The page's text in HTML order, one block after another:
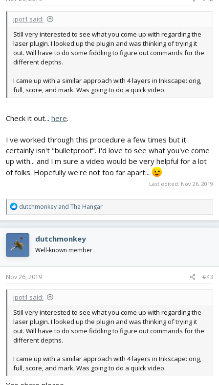
jpot1 said:
Still very interested to see what you come up with regarding the
laser plugin. I looked up the plugin and was thinking of trying it
out. Will have to do some fiddling to figure out commands for the
different depths.
I came up with a similar approach with 4 layers in Inkscape: orig,
full, score, and mark. Was going to do a quick video.
Check it out... here.
I've worked through this procedure a few times but it
certainly isn't "bulletproof". I'd love to see what you've come
up with... and I'm sure a video would be very helpful for a lot
of folks. Hopefully we're not too far apart...
Last edited: Nov 26, 2019
R
e
a
c
t
i
o
n
s
dutchmonkey and The Hangar
dutchmonkey
Well-known member
Nov 26, 2019 #43
jpot1 said:
Still very interested to see what you come up with regarding the
laser plugin. I looked up the plugin and was thinking of trying it
out. Will have to do some fiddling to figure out commands for the
different depths.
I came up with a similar approach with 4 layers in Inkscape: orig,
full, score, and mark. Was going to do a quick video.